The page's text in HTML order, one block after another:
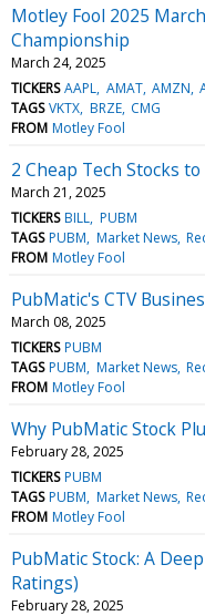
Motley Fool 2025
Championship
March 24, 2025
TICKERS AAPL AMAT AMZN
TAGS VKTX BRZE CMG
FROM Motley Fool
2 Cheap Tech Stocks
March 21, 2025
TICKERS BILL PUBM
TAGS PUBM Market News
FROM Motley Fool
PubMatic's CTV
March 08, 2025
TICKERS PUBM
TAGS PUBM Market News
FROM Motley Fool
Why PubMatic Stock
February 28, 2025
TICKERS PUBM
TAGS PUBM Market News
FROM Motley Fool
PubMatic Stock: A
Ratings)
February 28, 2025